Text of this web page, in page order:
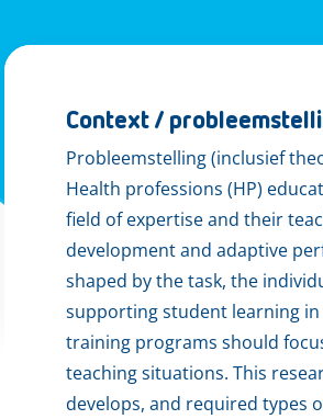
Context /
Probleemstelling (inclusief
Health professions (HP)
field of expertise and their
development and adaptive
shaped by the task, the
supporting student learning
training programs should
teaching situations. This
develops, and required types